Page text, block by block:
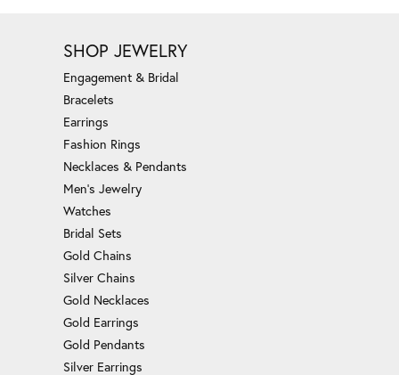
SHOP JEWELRY
Engagement & Bridal
Bracelets
Earrings
Fashion Rings
Necklaces & Pendants
Men's Jewelry
Watches
Bridal Sets
Gold Chains
Silver Chains
Gold Necklaces
Gold Earrings
Gold Pendants
Silver Earrings